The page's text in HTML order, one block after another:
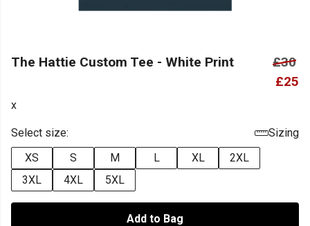
The Hattie Custom Tee - White Print
£30
£25
x
Select size:
Sizing
XS
S M L XL
2XL
3XL
4XL 5XL
Add to Bag